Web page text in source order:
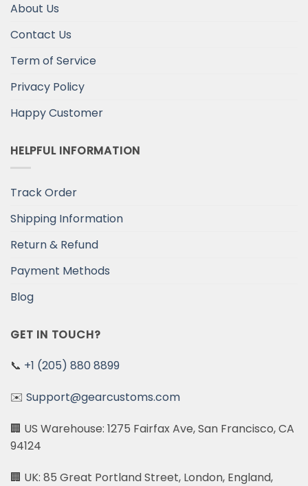
About Us
Contact Us
Term of Service
Privacy Policy
Happy Customer
HELPFUL INFORMATION
Track Order
Shipping Information
Return & Refund
Payment Methods
Blog
GET IN TOUCH?
📞 +1 (205) 880 8899
✉️ Support@gearcustoms.com
🏢 US Warehouse: 1275 Fairfax Ave, San Francisco, CA
94124
🏢 UK: 85 Great Portland Street, London, England,